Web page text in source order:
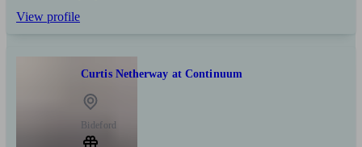
View profile
Curtis Netherway at Continuum
Bideford